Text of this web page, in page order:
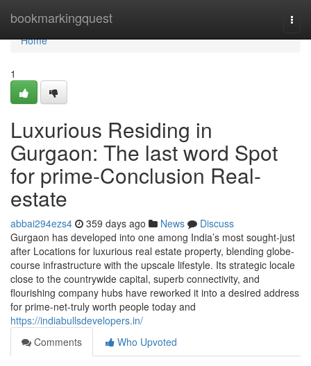
bookmarkingquest
Home
Home
1
Luxurious Residing in
Gurgaon: The last word Spot
for prime-Conclusion Real-
estate
abbai294ezs4 359 days ago News
Discuss
Gurgaon has developed into one among India’s most sought-just
after Locations for luxurious real estate property, blending globe-
course infrastructure with the upscale lifestyle. Its strategic locale
close to the countrywide capital, superb connectivity, and
flourishing company hubs have reworked it into a desired address
for prime-net-truly worth people today and
https://indiabullsdevelopers.in/
Comments
Who Upvoted